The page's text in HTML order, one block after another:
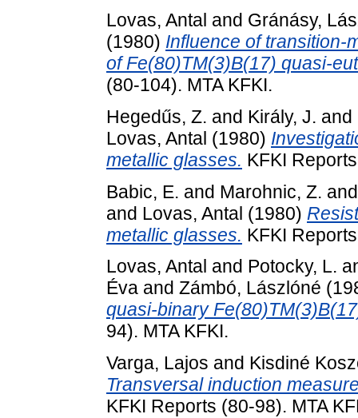
Lovas, Antal and Gránásy,
(1980) Influence of transition-
of Fe(80)TM(3)B(17) quasi-
(80-104). MTA KFKI.
Hegedűs, Z. and Király, J. and
Lovas, Antal (1980)
metallic glasses. KFKI
Babic, E. and Marohnic, Z.
and Lovas, Antal (1980)
metallic glasses. KFKI
Lovas, Antal and Potocky, L.
Éva and Zámbó, Lászlóné
quasi-binary
94). MTA KFKI.
Varga, Lajos and Kisdiné
Transversal induction
KFKI Reports (80-98). MTA